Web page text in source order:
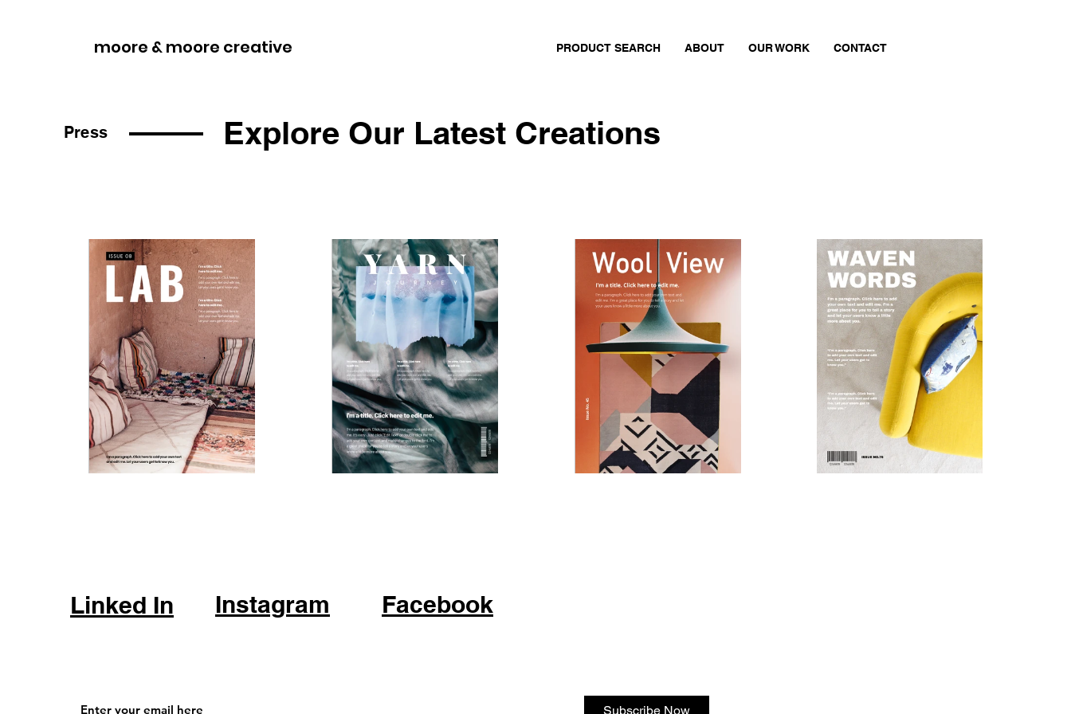
moore & moore creative PRODUCT SEARCH ABOUT OUR WORK CONTACT
Press Explore Our Latest Creations
Linked In Instagram Facebook
Subscribe Now